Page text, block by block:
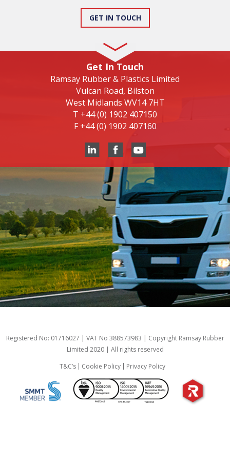
GET IN TOUCH
Get In Touch
Ramsay Rubber & Plastics Limited
Vulcan Road, Bilston
West Midlands WV14 7HT
T +44 (0) 1902 407150
F +44 (0) 1902 407160
Registered No: 01716027 | VAT No 388573983 | Copyright Ramsay Rubber
Limited 2020 | All rights reserved
T&C’s
Cookie Policy Privacy Policy